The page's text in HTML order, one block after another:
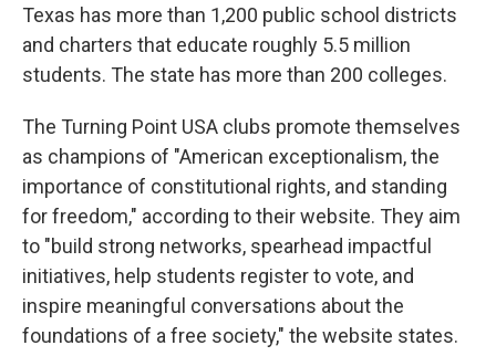
Texas has more than 1,200 public school districts
and charters that educate roughly 5.5 million
students. The state has more than 200 colleges.
The Turning Point USA clubs promote themselves
as champions of "American exceptionalism, the
importance of constitutional rights, and standing
for freedom," according to their website. They aim
to "build strong networks, spearhead impactful
initiatives, help students register to vote, and
inspire meaningful conversations about the
foundations of a free society," the website states.